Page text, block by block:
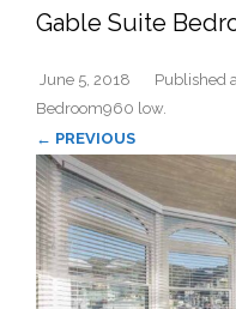
Gable Suite
Published
June 5, 2018
Bedroom960 low.
← PREVIOUS